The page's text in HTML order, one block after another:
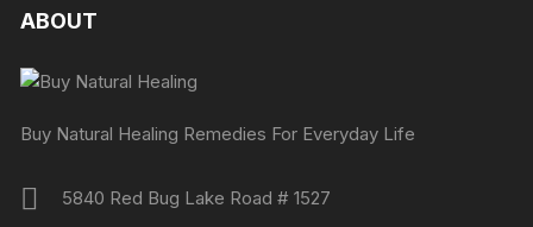
ABOUT
Buy Natural Healing Remedies For Everyday Life
5840 Red Bug Lake Road # 1527